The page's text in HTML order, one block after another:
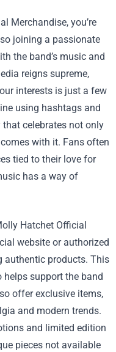
Merchandise, you’re
joining a passionate
the band’s music and
reigns supreme,
interests is just a few
using hashtags and
celebrates not only
with it. Fans often
tied to their love for
has a way of
Hatchet Official
website or authorized
authentic products. This
support the band
offer exclusive items,
and modern trends.
and limited edition
pieces not available